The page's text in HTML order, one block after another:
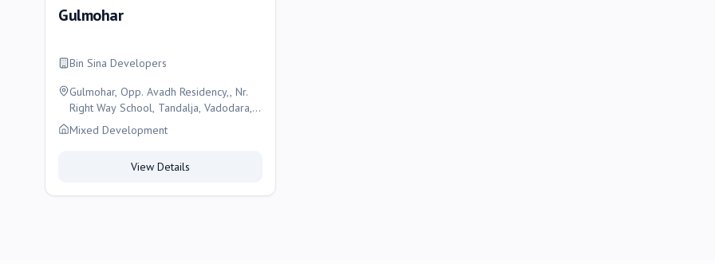
Gulmohar
Bin Sina Developers
Gulmohar, Opp. Avadh Residency,, Nr.
Right Way School, Tandalja, Vadodara,
Vadodara
Mixed Development
View Details